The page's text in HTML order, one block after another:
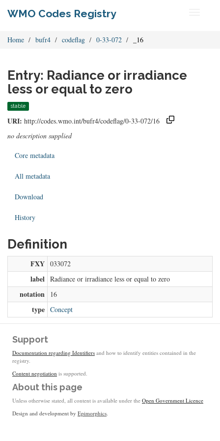
WMO Codes Registry
Home bufr4 codeflag 0-33-072 _16
Entry: Radiance or irradiance
less or equal to zero
stable
URI: http://codes.wmo.int/bufr4/codeflag/0-33-072/16
no description supplied
Core metadata
All metadata
Download
History
Definition
FXY 033072
label Radiance or irradiance less or equal to zero
notation 16
type Concept
Support
Documentation regarding Identifiers and how to identify entities contained in the
registry.
Content negotiation is supported.
About this page
Unless otherwise stated, all content is available under the Open Government Licence
Design and development by Epimorphics